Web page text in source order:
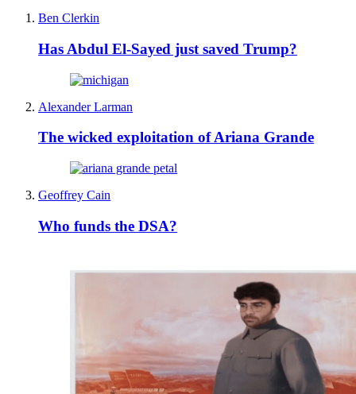
Ben Clerkin
Has Abdul El-Sayed just saved Trump?
Alexander Larman
The wicked exploitation of Ariana Grande
Geoffrey Cain
Who funds the DSA?